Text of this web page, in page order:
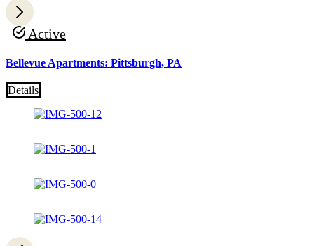
Active
Bellevue Apartments: Pittsburgh, PA
Details